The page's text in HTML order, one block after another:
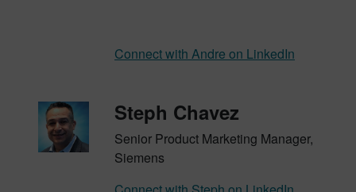
Connect with Andre on LinkedIn
Steph Chavez
Senior Product Marketing Manager,
Siemens